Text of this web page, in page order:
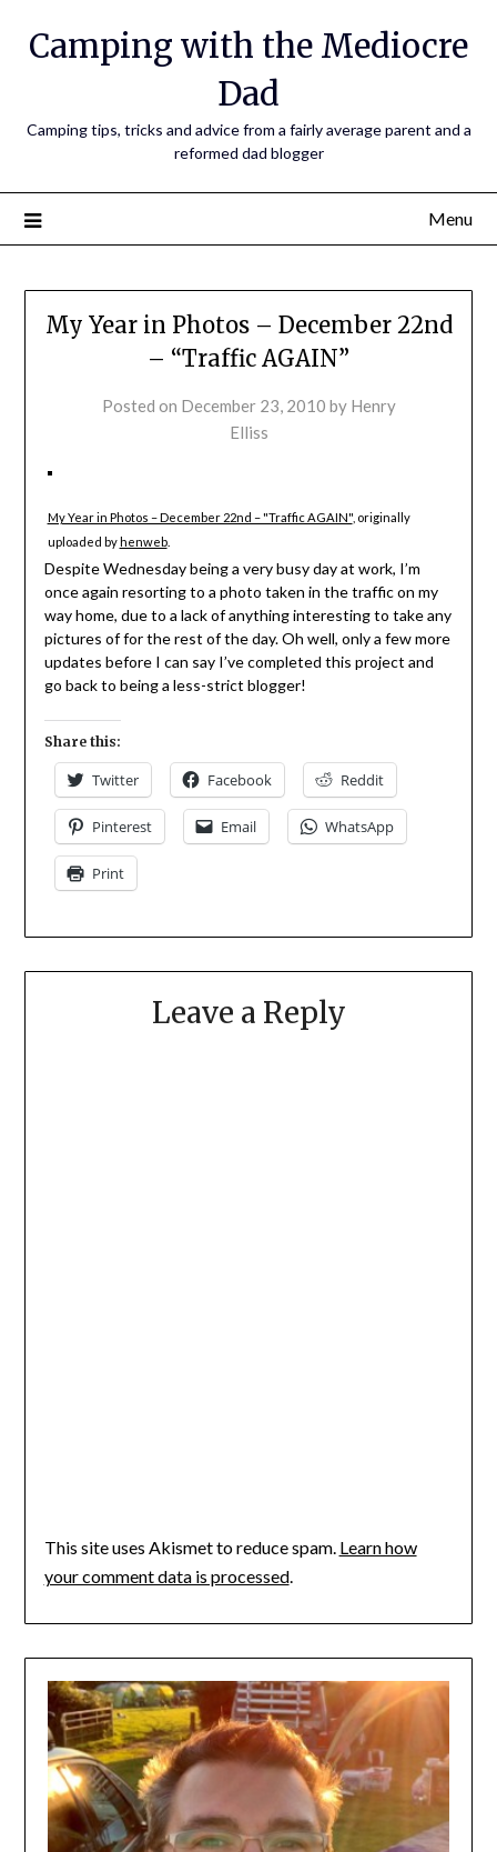
Camping with the Mediocre
Dad
Camping tips, tricks and advice from a fairly average parent and a
reformed dad blogger
Menu
My Year in Photos – December 22nd
– “Traffic AGAIN”
Posted on December 23, 2010 by Henry
Elliss
My Year in Photos – December 22nd – "Traffic AGAIN", originally
uploaded by henweb.
Despite Wednesday being a very busy day at work, I’m
once again resorting to a photo taken in the traffic on my
way home, due to a lack of anything interesting to take any
pictures of for the rest of the day. Oh well, only a few more
updates before I can say I’ve completed this project and
go back to being a less-strict blogger!
Share this:
Twitter Facebook Reddit
Pinterest Email WhatsApp
Print
Leave a Reply
This site uses Akismet to reduce spam. Learn how
your comment data is processed.